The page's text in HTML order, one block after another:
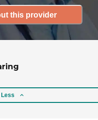
this provider
Less